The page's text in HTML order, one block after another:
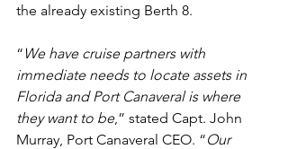
the already existing Berth 8.
“ We have cruise partners with
immediate needs to locate assets in
Florida and Port Canaveral is where
they want to be,” stated Capt. John
Murray, Port Canaveral CEO. “Our